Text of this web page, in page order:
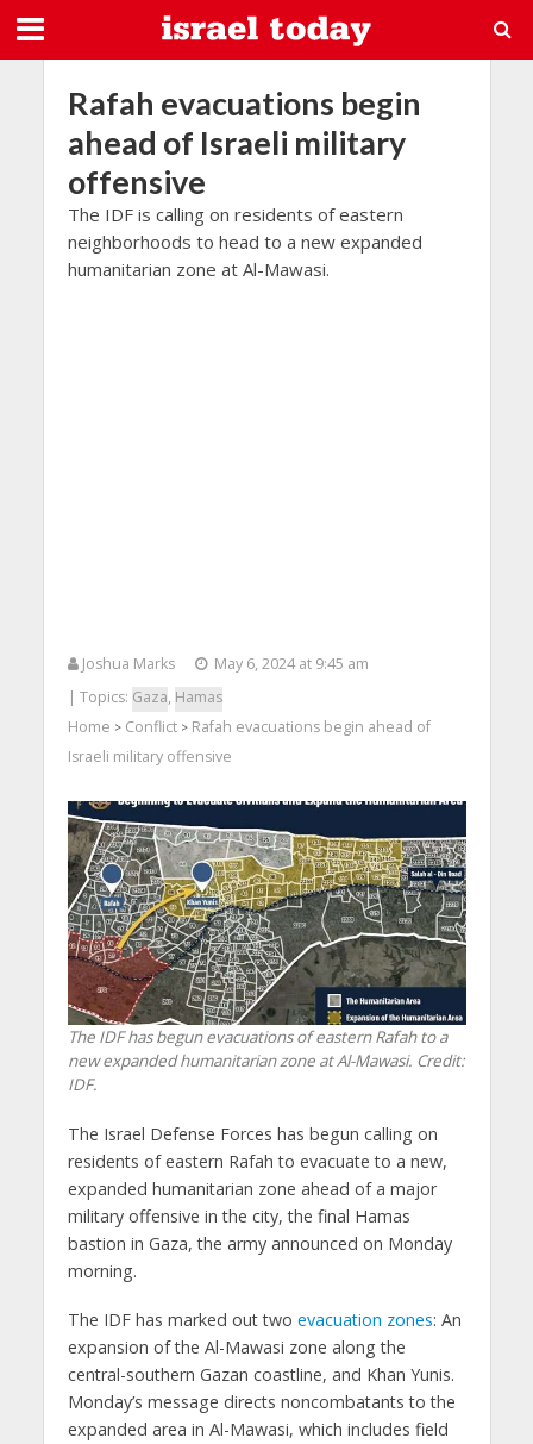
Rafah evacuations begin
ahead of Israeli military
offensive
The IDF is calling on residents of eastern
neighborhoods to head to a new expanded
humanitarian zone at Al-Mawasi.
Joshua Marks
May 6, 2024 at 9:45 am
| Topics: Gaza, Hamas
Home > Conflict> Rafah evacuations begin ahead of
Israeli military offensive
The IDF has begun evacuations of eastern Rafah to a
new expanded humanitarian zone at Al-Mawasi. Credit:
IDF.
The Israel Defense Forces has begun calling on
residents of eastern Rafah to evacuate to a new,
expanded humanitarian zone ahead of a major
military offensive in the city, the final Hamas
bastion in Gaza, the army announced on Monday
morning.
The IDF has marked out two evacuation zones: An
expansion of the Al-Mawasi zone along the
central-southern Gazan coastline, and Khan Yunis.
Monday’s message directs noncombatants to the
expanded area in Al-Mawasi, which includes field